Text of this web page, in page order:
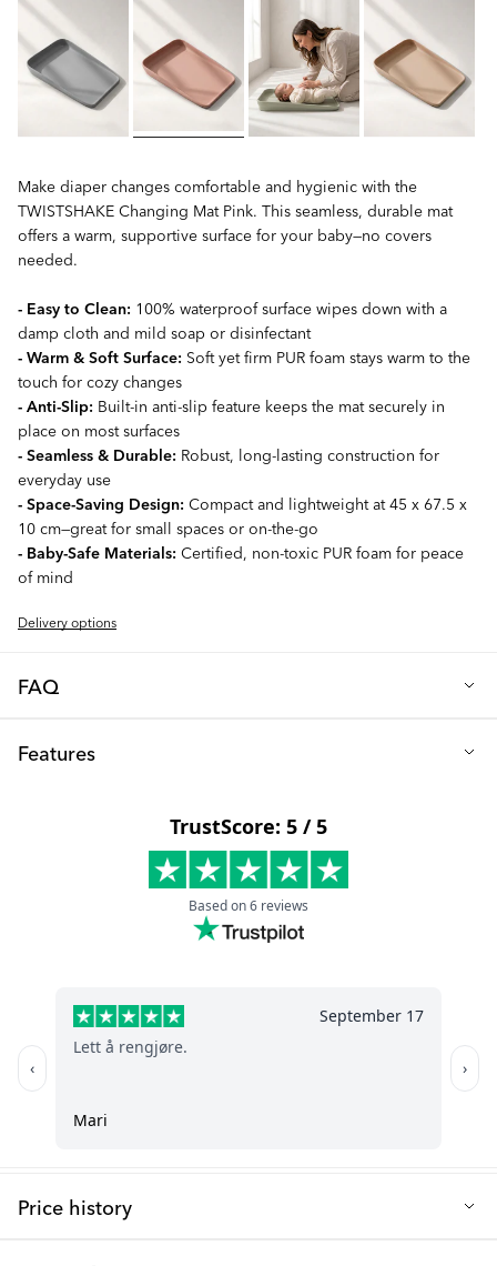
Make diaper changes comfortable and hygienic with the
TWISTSHAKE Changing Mat Pink. This seamless, durable mat
offers a warm, supportive surface for your baby—no covers
needed.
- Easy to Clean: 100% waterproof surface wipes down with a
damp cloth and mild soap or disinfectant
- Warm & Soft Surface: Soft yet firm PUR foam stays warm to the
touch for cozy changes
- Anti-Slip: Built-in anti-slip feature keeps the mat securely in
place on most surfaces
- Seamless & Durable: Robust, long-lasting construction for
everyday use
- Space-Saving Design: Compact and lightweight at 45 x 67.5 x
10 cm—great for small spaces or on-the-go
- Baby-Safe Materials: Certified, non-toxic PUR foam for peace
of mind
Delivery options
FAQ
from standard changing mats?
compact, and lightweight design with a seamless build that’s
Q: How do I clean the changing mat?
It’s quick and easy. The 100% waterproof surface wipes clean
with a damp cloth using mild soap and water.
Yes. It’s made from certified, non-toxic PUR foam. A built-in anti-
slip function helps keep the mat securely in place on most
surfaces for added safety.
Q: Will the mat stay put while I’m changing my baby?
Q: Is it comfortable for my baby?
Features
from endocrine disruptors
Size: 45 x 68 x 10 cm
Recommended age: 0+m
water
Anti-slip function - ensures the mat stays securely in place on
any surface
Space-saving design - compact and lightweight for small
Price history